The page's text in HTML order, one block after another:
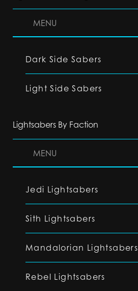
MENU
Dark Side Sabers
Light Side Sabers
Lightsabers By Faction
MENU
Jedi Lightsabers
Sith Lightsabers
Mandalorian Lightsabers
Rebel Lightsabers